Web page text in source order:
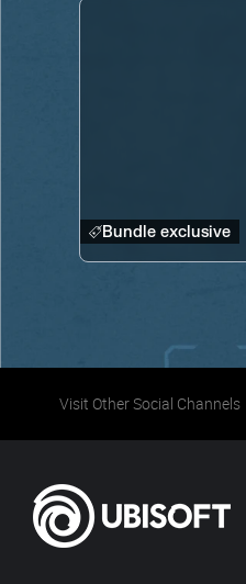
Bundle exclusive
Visit Other Social Channels